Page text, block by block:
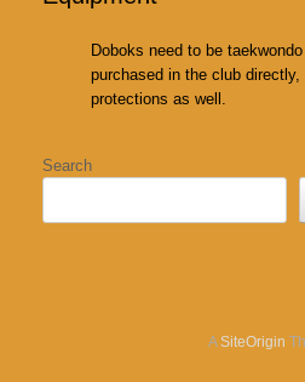
Doboks need to be
purchased in the club
protections as well.
Search
ASiteOrigin